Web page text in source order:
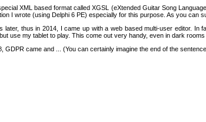
XML based format called XGSL (eXtended Guitar Song
I wrote (using Delphi 6 PE) especially for this purpose. As you can
later, thus in 2014, I came up with a web based multi-user editor.
use my tablet to play. This come out very handy, even in dark rooms
GDPR came and ... (You can certainly imagine the end of the